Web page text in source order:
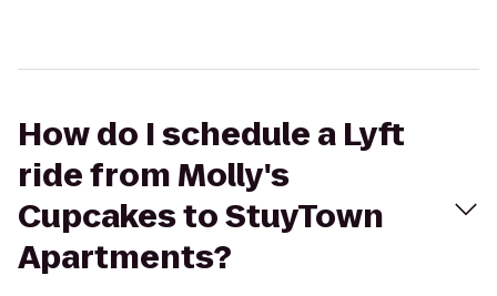
How do I schedule a Lyft
ride from Molly's
Cupcakes to StuyTown
Apartments?